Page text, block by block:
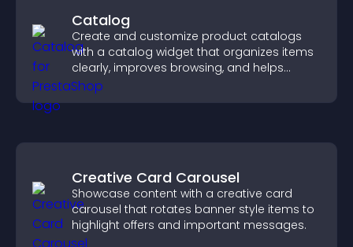
Catalog
Create and customize product catalogs
with a catalog widget that organizes items
clearly, improves browsing, and helps
visitors explore your offerings easily.
Creative Card Carousel
Showcase content with a creative card
carousel that rotates banner style items to
highlight offers and important messages.